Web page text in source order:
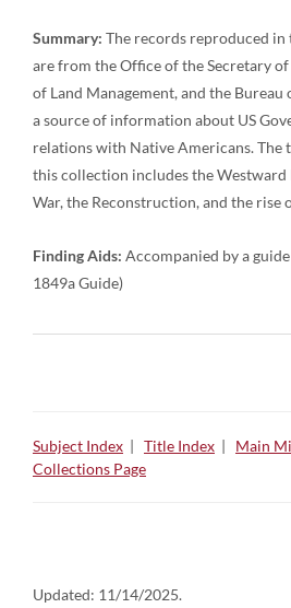
Summary: The records reproduced
are from the Office of the Secretary
of Land Management, and the
a source of information about US
relations with Native Americans. The
this collection includes the Westward
War, the Reconstruction, and the rise
Finding Aids: Accompanied by a
1849a Guide)
Subject Index | Title Index | Main
Collections Page
Updated: 11/14/2025.